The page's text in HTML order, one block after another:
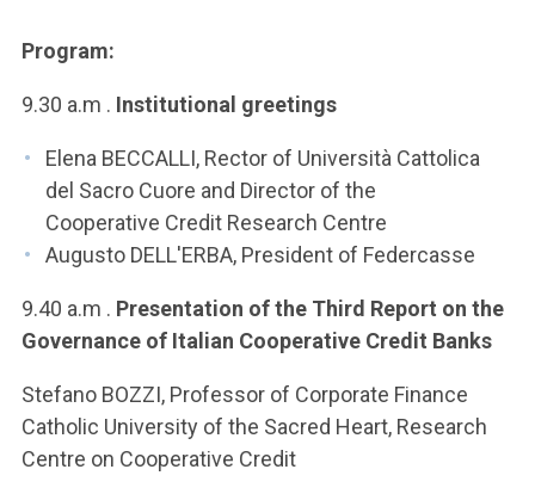
Program:
9.30 a.m . Institutional greetings
Elena BECCALLI, Rector of Università Cattolica
del Sacro Cuore and Director of the
Cooperative Credit Research Centre
Augusto DELL'ERBA, President of Federcasse
9.40 a.m . Presentation of the Third Report on the
Governance of Italian Cooperative Credit Banks
Stefano BOZZI, Professor of Corporate Finance
Catholic University of the Sacred Heart, Research
Centre on Cooperative Credit